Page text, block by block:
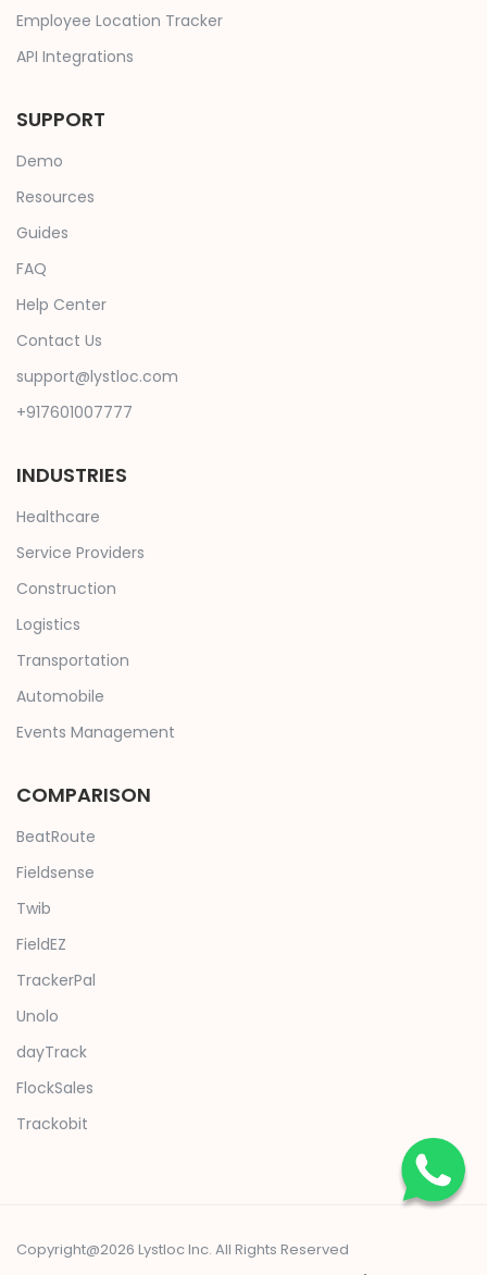
Employee Location Tracker
API Integrations
SUPPORT
Demo
Resources
Guides
FAQ
Help Center
Contact Us
support@lystloc.com
+917601007777
INDUSTRIES
Healthcare
Service Providers
Construction
Logistics
Transportation
Automobile
Events Management
COMPARISON
BeatRoute
Fieldsense
Twib
FieldEZ
TrackerPal
Unolo
dayTrack
FlockSales
Trackobit
Copyright@2026 Lystloc Inc. All Rights Reserved